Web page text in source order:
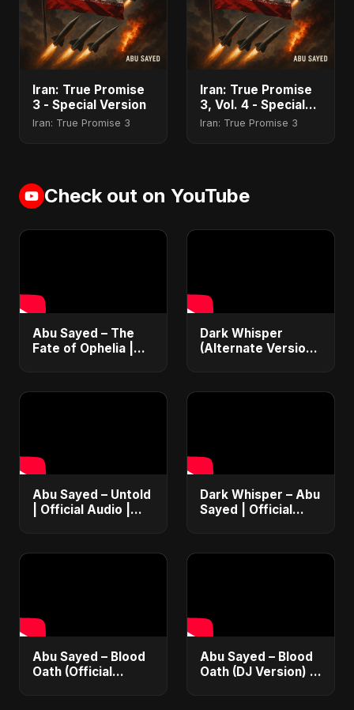
Iran: True Promise
3 - Special Version
Iran: True Promise 3
Iran: True Promise
3, Vol. 4 - Special
Version
Iran: True Promise 3
Check out on YouTube
Abu Sayed – The
Fate of Ophelia |
2025
Dark Whisper
(Alternate Version)
Vampire Love Song
Abu Sayed – Untold
| Official Audio |
Dark Whisper – Abu
Sayed | Official
R&B 2025
Abu Sayed – Blood
Oath (Official
Abu Sayed – Blood
Oath (DJ Version) |